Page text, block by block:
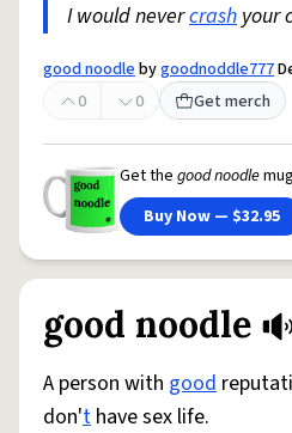
Do Not Sell My Personal Information
AccessibilityReport a Bug
© 1999–2026
I would nevercrash your
good noodlebygoodnoddle777
0
0 Get merch
Get the good noodle
Buy Now — $32.95
good noodle
A person with good
don't have sex life.